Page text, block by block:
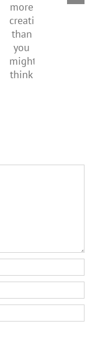
more
creativity
than
you
might